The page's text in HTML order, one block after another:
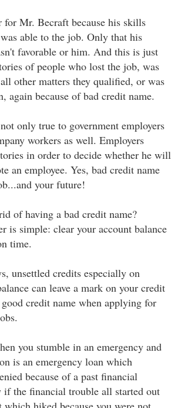
Mr. Becraft because his skills
able to the job. Only that his
favorable or him. And this is just
of people who lost the job, was
other matters they qualified, or was
again because of bad credit name.
only true to government employers
workers as well. Employers
in order to decide whether he will
an employee. Yes, bad credit name
your future!
of having a bad credit name?
is simple: clear your account balance
time.
unsettled credits especially on
can leave a mark on your credit
credit name when applying for
you stumble in an emergency and
is an emergency loan which
because of a past financial
the financial trouble all started out